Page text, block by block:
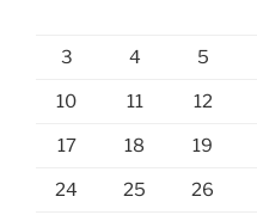
3 4 5
10 11 12
17 18 19
24 25 26